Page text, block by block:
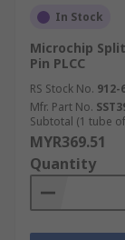
In Stock
Microchip
Pin PLCC
RS Stock No. 912-
Mfr. Part No.
Subtotal (1 tube
MYR369.51
Quantity